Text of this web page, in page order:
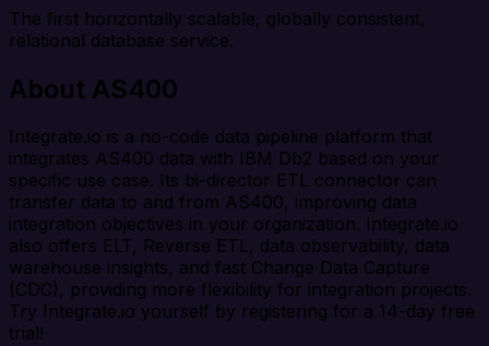
The first horizontally scalable, globally consistent,
relational database service.
About AS400
Integrate.io is a no-code data pipeline platform that
integrates AS400 data with IBM Db2 based on your
specific use case. Its bi-director ETL connector can
transfer data to and from AS400, improving data
integration objectives in your organization. Integrate.io
also offers ELT, Reverse ETL, data observability, data
warehouse insights, and fast Change Data Capture
(CDC), providing more flexibility for integration projects.
Try Integrate.io yourself by registering for a 14-day free
trial!